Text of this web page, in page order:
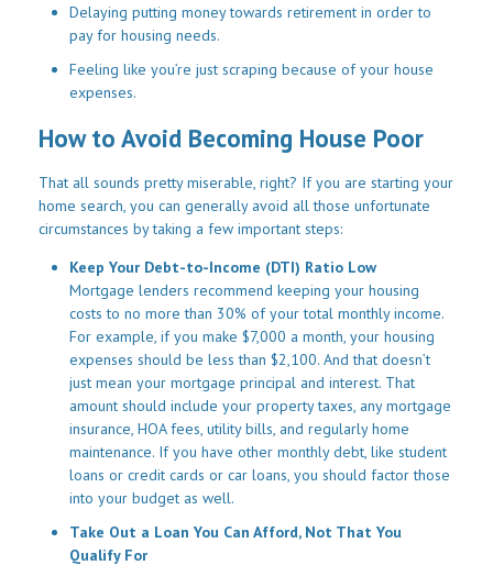
Delaying putting money towards retirement in order to
pay for housing needs.
Feeling like you’re just scraping because of your house
expenses.
How to Avoid Becoming House Poor
That all sounds pretty miserable, right? If you are starting your
home search, you can generally avoid all those unfortunate
circumstances by taking a few important steps:
Keep Your Debt-to-Income (DTI) Ratio Low
Mortgage lenders recommend keeping your housing
costs to no more than 30% of your total monthly income.
For example, if you make $7,000 a month, your housing
expenses should be less than $2,100. And that doesn’t
just mean your mortgage principal and interest. That
amount should include your property taxes, any mortgage
insurance, HOA fees, utility bills, and regularly home
maintenance. If you have other monthly debt, like student
loans or credit cards or car loans, you should factor those
into your budget as well.
Take Out a Loan You Can Afford, Not That You
Qualify For